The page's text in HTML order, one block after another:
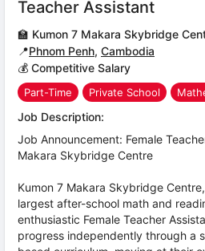
Teacher Assistant
🏫 Kumon 7 Makara Skybridge
📍Phnom Penh, Cambodia
💰 Competitive Salary
Part-Time Private School
Job Description:
Job Announcement: Female
Makara Skybridge Centre
Kumon 7 Makara Skybridge
largest after-school math and
enthusiastic Female Teacher
progress independently through a